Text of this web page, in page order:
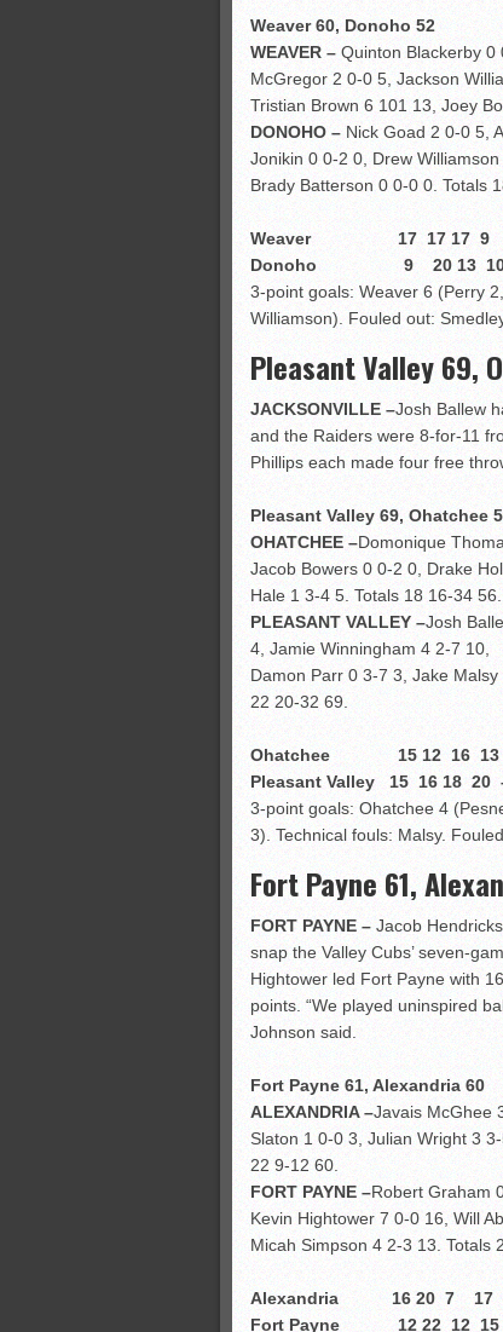
Weaver 60, Donoho 52
WEAVER – Quinton Blackerby 0
McGregor 2 0-0 5, Jackson
Tristian Brown 6 101 13, Joey
DONOHO – Nick Goad 2 0-0 5,
Jonikin 0 0-2 0, Drew
Brady Batterson 0 0-0 0. Totals
Weaver 17 17 17 9
Donoho 9 20 13 10
3-point goals: Weaver 6 (Perry
Williamson). Fouled out:
Pleasant Valley 69,
JACKSONVILLE –Josh Ballew
and the Raiders were 8-for-11
Phillips each made four free
Pleasant Valley 69, Ohatchee
OHATCHEE –Domonique
Jacob Bowers 0 0-2 0, Drake
Hale 1 3-4 5. Totals 18 16-34 56.
PLEASANT VALLEY –Josh
4, Jamie Winningham 4 2-7 10,
Damon Parr 0 3-7 3, Jake
22 20-32 69.
Ohatchee 15 12 16 13
Pleasant Valley 15 16 18 20
3-point goals: Ohatchee 4
3). Technical fouls: Malsy.
Fort Payne 61,
FORT PAYNE – Jacob
snap the Valley Cubs’ seven-
Hightower led Fort Payne with
points. “We played uninspired
Johnson said.
Fort Payne 61, Alexandria 60
ALEXANDRIA –Javais McGhee
Slaton 1 0-0 3, Julian Wright 3
22 9-12 60.
FORT PAYNE –Robert Graham
Kevin Hightower 7 0-0 16, Will
Micah Simpson 4 2-3 13. Totals
Alexandria 16 20 7 17
Fort Payne 12 22 12 15